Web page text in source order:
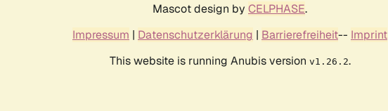
Mascot design by CELPHASE.
Impressum | Datenschutzerklärung | Barrierefreiheit-- Imprint
This website is running Anubis version v1.26.2.